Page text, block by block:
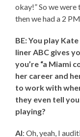
okay!” So we
then we had a 2
BE: You play
liner ABC gives
you’re “a Miami
her career and
to work with
they even tell
playing?
AI: Oh, yeah, I